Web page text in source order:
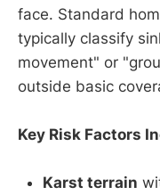
face. Standard
typically classify
movement" or
outside basic
Key Risk Factors
Karst terrain